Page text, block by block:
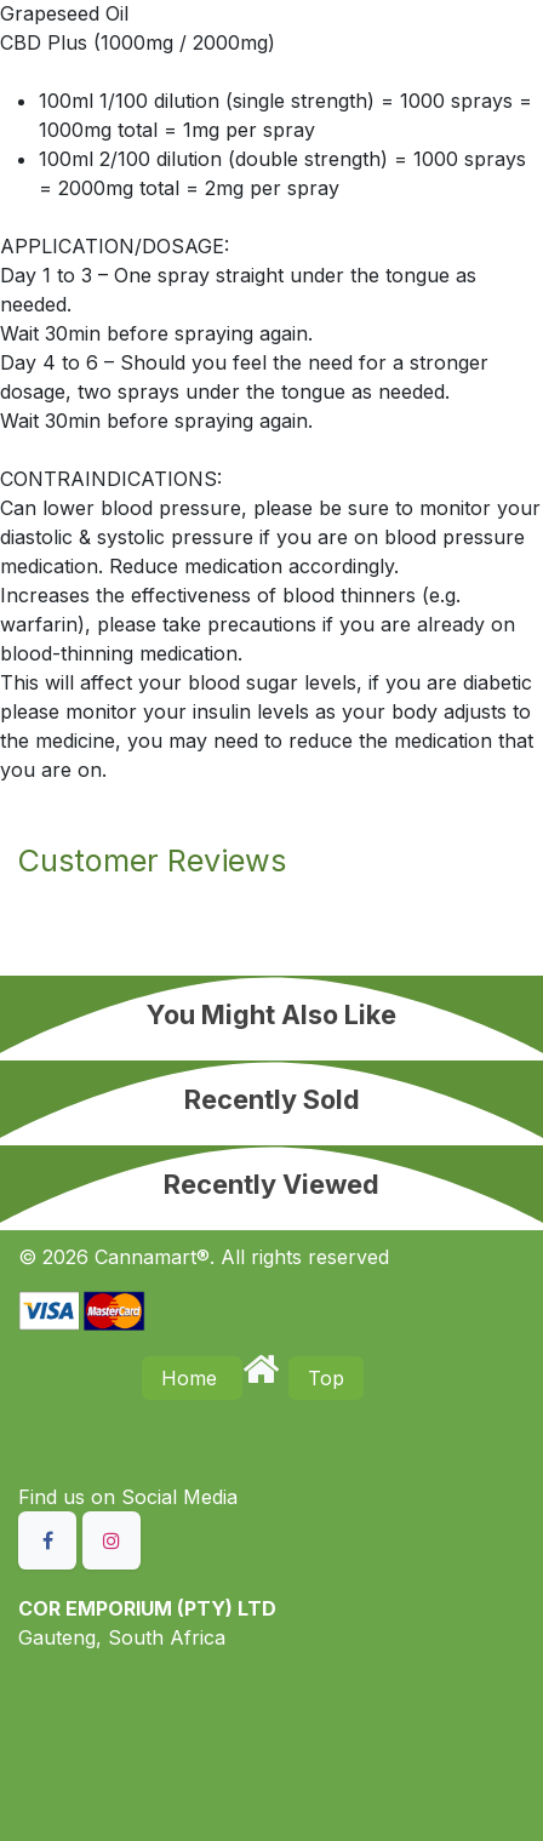
Grapeseed Oil
CBD Plus (1000mg / 2000mg)
100ml 1/100 dilution (single strength) = 1000 sprays =
1000mg total = 1mg per spray
100ml 2/100 dilution (double strength) = 1000 sprays
= 2000mg total = 2mg per spray
APPLICATION/DOSAGE:
Day 1 to 3 – One spray straight under the tongue as
needed.
Wait 30min before spraying again.
Day 4 to 6 – Should you feel the need for a stronger
dosage, two sprays under the tongue as needed.
Wait 30min before spraying again.
CONTRAINDICATIONS:
Can lower blood pressure, please be sure to monitor your
diastolic & systolic pressure if you are on blood pressure
medication. Reduce medication accordingly.
Increases the effectiveness of blood thinners (e.g.
warfarin), please take precautions if you are already on
blood-thinning medication.
This will affect your blood sugar levels, if you are diabetic
please monitor your insulin levels as your body adjusts to
the medicine, you may need to reduce the medication that
you are on.
Customer Reviews
You Might Also Like
Recently Sold
Recently Viewed
© 2026 Cannamart®. All rights reserved
Home Top
Find us on S​ocial Media
COR EMPORIUM (PTY) LTD
Gauteng, South Africa